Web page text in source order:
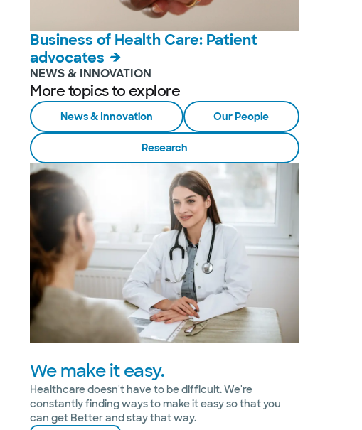
Business of Health Care: Patient
advocates
NEWS & INNOVATION
More topics to explore
News & Innovation Our People
Research
We make it easy.
Healthcare doesn't have to be difficult. We're
constantly finding ways to make it easy so that you
can get Better and stay that way.